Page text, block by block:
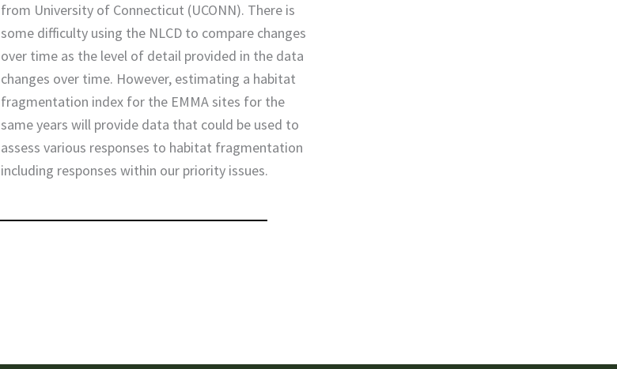
from University of Connecticut (UCONN). There is
some difficulty using the NLCD to compare changes
over time as the level of detail provided in the data
changes over time. However, estimating a habitat
fragmentation index for the EMMA sites for the
same years will provide data that could be used to
assess various responses to habitat fragmentation
including responses within our priority issues.